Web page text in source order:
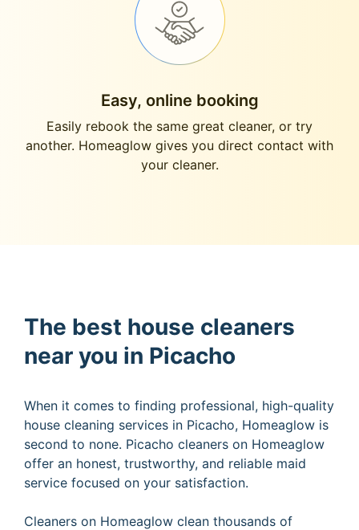
Easy, online booking
Easily rebook the same great cleaner, or try
another. Homeaglow gives you direct contact with
your cleaner.
The best house cleaners
near you in Picacho
When it comes to finding professional, high-quality
house cleaning services in Picacho, Homeaglow is
second to none. Picacho cleaners on Homeaglow
offer an honest, trustworthy, and reliable maid
service focused on your satisfaction.
Cleaners on Homeaglow clean thousands of